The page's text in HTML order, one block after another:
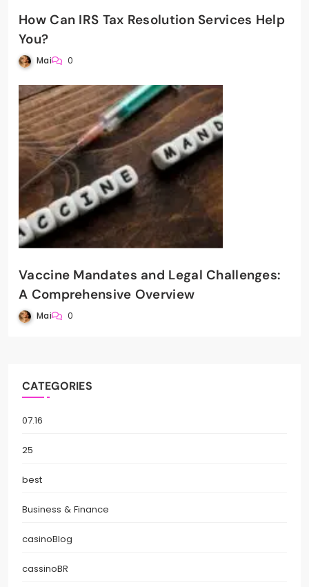
How Can IRS Tax Resolution Services Help
You?
Mai 0
Vaccine Mandates and Legal Challenges:
A Comprehensive Overview
Mai 0
CATEGORIES
07.16
25
best
Business & Finance
casinoBlog
cassinoBR